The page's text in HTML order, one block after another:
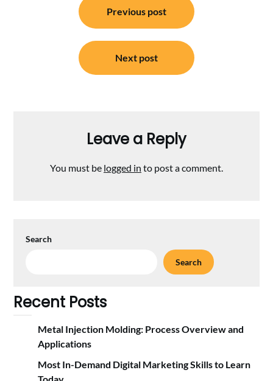
navigation
Previous post
Next post
Leave a Reply
You must be logged in to post a comment.
Search
Search
Recent Posts
Metal Injection Molding: Process Overview and
Applications
Most In-Demand Digital Marketing Skills to Learn